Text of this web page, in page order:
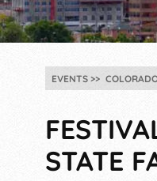
EVENTS
STATE